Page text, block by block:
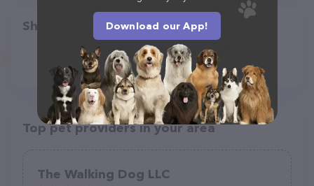
Share
Top pet providers in your area
The Walking Dog LLC
Download our App!